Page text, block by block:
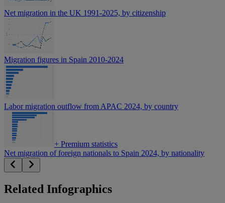
Net migration in the UK 1991-2025, by citizenship
Migration figures in Spain 2010-2024
Labor migration outflow from APAC 2024, by country
+ Premium statistics
Net migration of foreign nationals to Spain 2024, by nationality
Related Infographics